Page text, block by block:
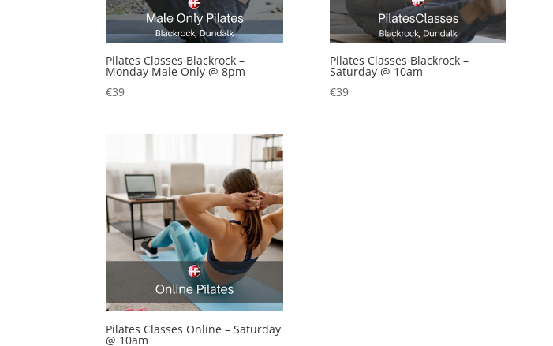
Pilates Classes Blackrock –
Monday Male Only @ 8pm
€39
Pilates Classes Blackrock –
Saturday @ 10am
€39
Pilates Classes Online – Saturday
@ 10am